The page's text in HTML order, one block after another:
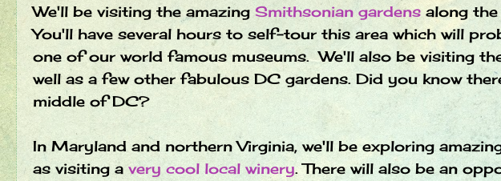
We'll be visiting the amazing Smithsonian gardensalong the
You'll have several hours to self-tour this area which will
one of our world famous museums. We'll also be visiting
well as a few other fabulous DC gardens. Did you know
middle of DC?
In Maryland and northern Virginia, we'll be exploring
as visiting avery cool local winery. There will also be an